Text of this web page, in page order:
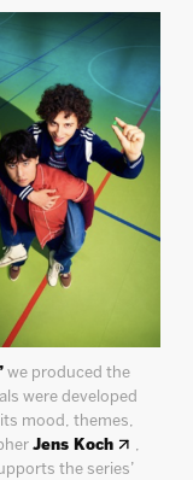
we produced the
were developed
mood, themes,
Jens Koch
,
the series’